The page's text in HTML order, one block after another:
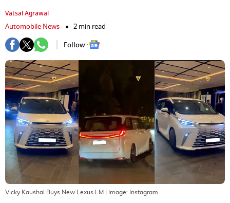
Vatsal Agrawal
Automobile News
2 min read
Follow :
Vicky Kaushal Buys New Lexus LM | Image: Instagram